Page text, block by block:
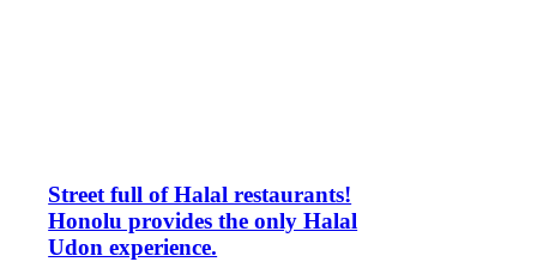
Street full of Halal restaurants!
Honolu provides the only Halal
Udon experience.